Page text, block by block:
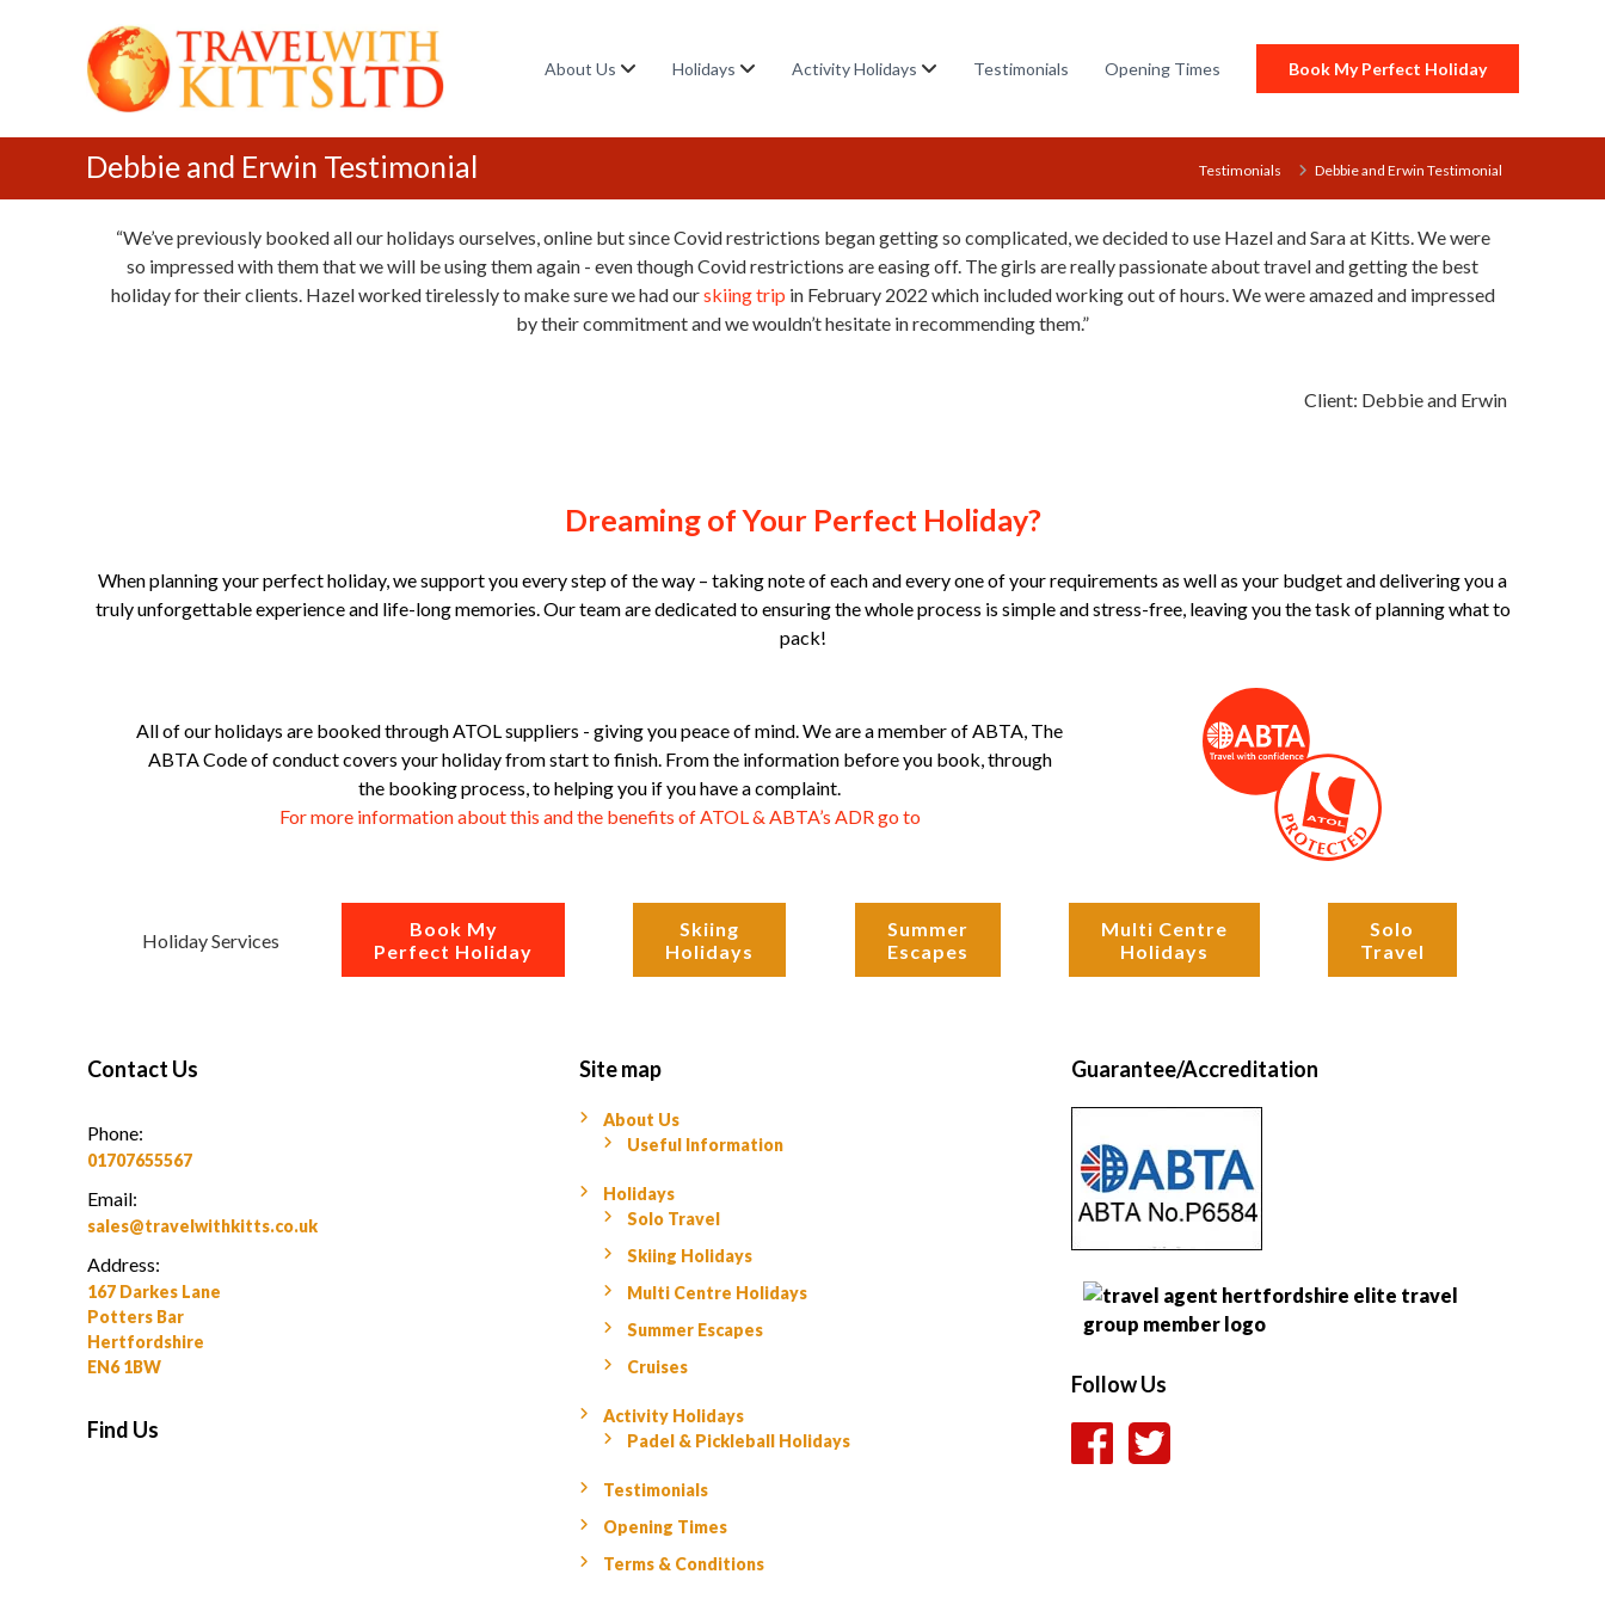
l
w
t
h
K
About Us Holidays Activity Holidays Testimonials Opening Times Book My Perfect Holiday
Debbie and Erwin Testimonial Testimonials Debbie and Erwin Testimonial
We’ve previously booked all our holidays ourselves, online but since Covid restrictions began getting so complicated, we decided to use Hazel and Sara at Kitts. We were
so impressed with them that we will be using them again - even though Covid restrictions are easing off. The girls are really passionate about travel and getting the best
holiday for their clients. Hazel worked tirelessly to make sure we had ourskiing trip in February 2022 which included working out of hours. We were amazed and impressed
by their commitment and we wouldn’t hesitate in recommending them.
Client: Debbie and Erwin
Dreaming of Your Perfect Holiday?
When planning your perfect holiday, we support you every step of the way – taking note of each and every one of your requirements as well as your budget and delivering you a
truly unforgettable experience and life-long memories. Our team are dedicated to ensuring the whole process is simple and stress-free, leaving you the task of planning what to
pack!
All of our holidays are booked through ATOL suppliers - giving you peace of mind. We are a member of ABTA, The
ABTA Code of conduct covers your holiday from start to finish. From the information before you book, through
the booking process, to helping you if you have a complaint.
For more information about this and the benefits of ATOL & ABTA’s ADR go to
Holiday Services
Book My
Perfect Holiday
Skiing
Holidays
Summer
Escapes
Multi Centre
Holidays
Solo
Travel
Contact Us
Phone:
01707655567
Email:
sales@travelwithkitts.co.uk
Address:
167 Darkes Lane
Potters Bar
Hertfordshire
EN6 1BW
Find Us
Site map
About Us
Useful Information
Holidays
Solo Travel
Skiing Holidays
Multi Centre Holidays
Summer Escapes
Cruises
Activity Holidays
Padel & Pickleball Holidays
Testimonials
Opening Times
Terms & Conditions
Guarantee/Accreditation
Follow Us